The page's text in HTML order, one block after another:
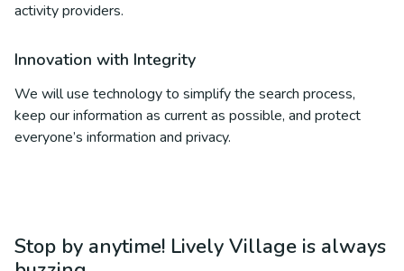
activity providers.
Innovation with Integrity
We will use technology to simplify the search process,
keep our information as current as possible, and protect
everyone’s information and privacy.
Stop by anytime! Lively Village is always